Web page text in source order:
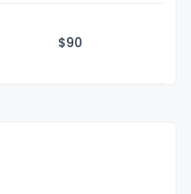
$90